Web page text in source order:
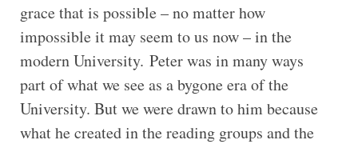
grace that is possible – no matter how
impossible it may seem to us now – in the
modern University. Peter was in many ways
part of what we see as a bygone era of the
University. But we were drawn to him because
what he created in the reading groups and the